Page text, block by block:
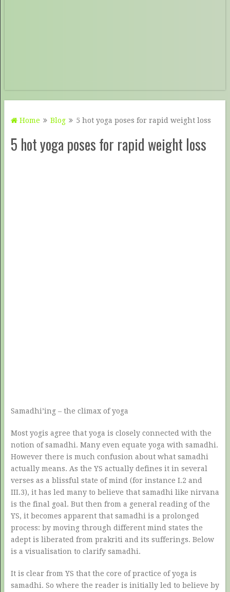
Home Blog 5 hot yoga poses for rapid weight loss
5 hot yoga poses for rapid weight loss
Samadhi’ing – the climax of yoga
Most yogis agree that yoga is closely connected with the
notion of samadhi. Many even equate yoga with samadhi.
However there is much confusion about what samadhi
actually means. As the YS actually defines it in several
verses as a blissful state of mind (for instance I.2 and
III.3), it has led many to believe that samadhi like nirvana
is the final goal. But then from a general reading of the
YS, it becomes apparent that samadhi is a prolonged
process: by moving through different mind states the
adept is liberated from prakriti and its sufferings. Below
is a visualisation to clarify samadhi.
It is clear from YS that the core of practice of yoga is
samadhi. So where the reader is initially led to believe by